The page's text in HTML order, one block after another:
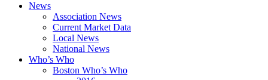
News
Association News
Current Market Data
Local News
National News
Who’s Who
Boston Who’s Who